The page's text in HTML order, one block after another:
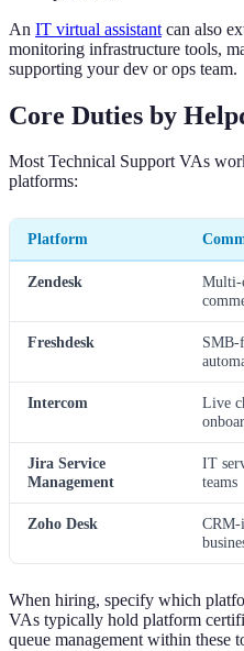
An IT virtual assistant can also
monitoring infrastructure tools,
supporting your dev or ops team.
Core Duties by
Most Technical Support VAs
platforms:
Platform
Zendesk
Multi-
Freshdesk
Intercom
Live
Jira Service
Management
IT
teams
Zoho Desk
CRM-
When hiring, specify which
VAs typically hold platform
queue management within these